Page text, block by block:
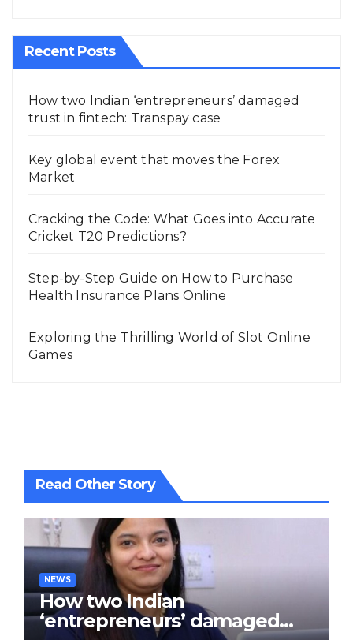
Recent Posts
How two Indian ‘entrepreneurs’ damaged
trust in fintech: Transpay case
Key global event that moves the Forex
Market
Cracking the Code: What Goes into Accurate
Cricket T20 Predictions?
Step-by-Step Guide on How to Purchase
Health Insurance Plans Online
Exploring the Thrilling World of Slot Online
Games
Read Other Story
NEWS
How two Indian
‘entrepreneurs’ damaged